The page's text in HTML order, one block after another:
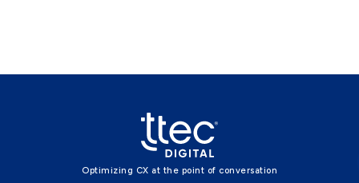
Optimizing CX at the point of conversation